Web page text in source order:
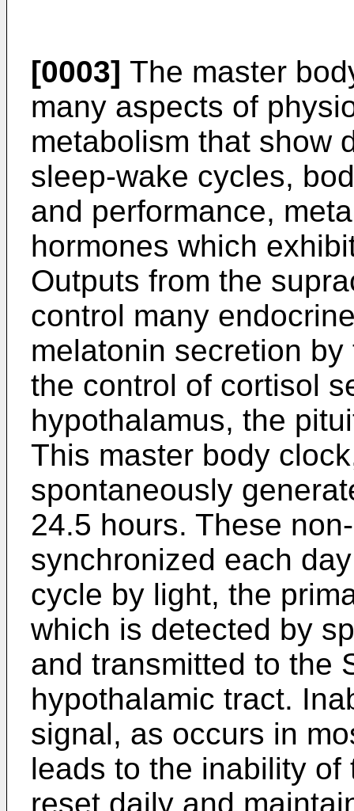
[0003] The master
many aspects of
metabolism that show
sleep-wake cycles,
and performance,
hormones which
Outputs from the
control many
melatonin secretion
the control of cortisol
hypothalamus, the
This master body
spontaneously
24.5 hours. These
synchronized each
cycle by light, the
which is detected by
and transmitted to the
hypothalamic tract.
signal, as occurs in
leads to the inability
reset daily and